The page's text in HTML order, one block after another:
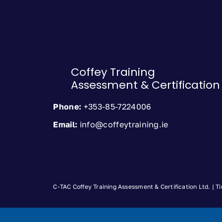
Coffey Training
Assessment & Certification
Phone: +353-85-7224006
Email: info@coffeytraining.ie
C-TAC Coffey Training Assessment & Certification Ltd. |